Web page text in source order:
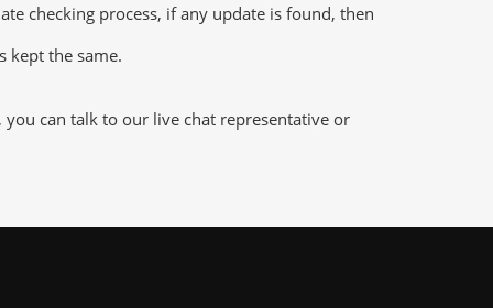
checking process, if any update is found, then
kept the same.
you can talk to our live chat representative or